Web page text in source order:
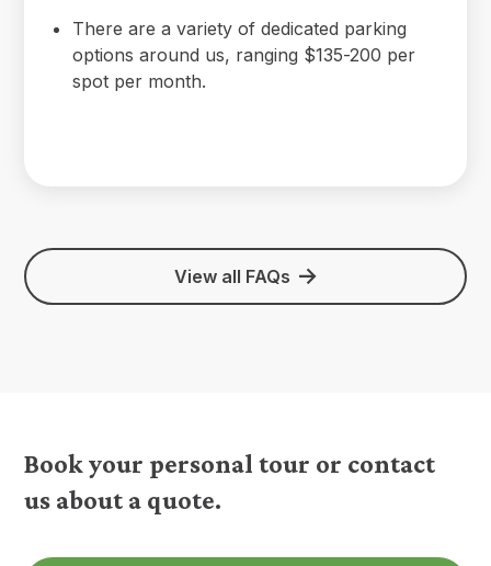
There are a variety of dedicated parking
options around us, ranging $135-200 per
spot per month.
View all FAQs
Book your personal tour or contact
us about a quote.